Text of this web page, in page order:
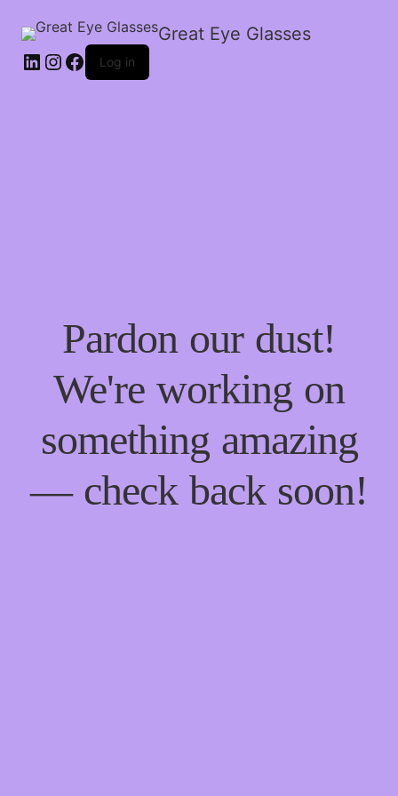
Great Eye Glasses
Log in
Pardon our dust!
We're working on
something amazing
— check back soon!